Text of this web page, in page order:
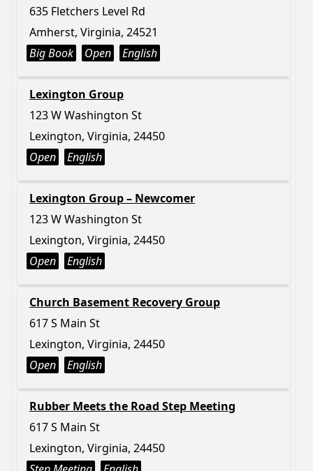
635 Fletchers Level Rd
Amherst, Virginia, 24521
Big Book
Open English
Lexington Group
123 W Washington St
Lexington, Virginia, 24450
Open
English
Lexington Group – Newcomer
123 W Washington St
Lexington, Virginia, 24450
Open
English
Church Basement Recovery Group
617 S Main St
Lexington, Virginia, 24450
Open
English
Rubber Meets the Road Step Meeting
617 S Main St
Lexington, Virginia, 24450